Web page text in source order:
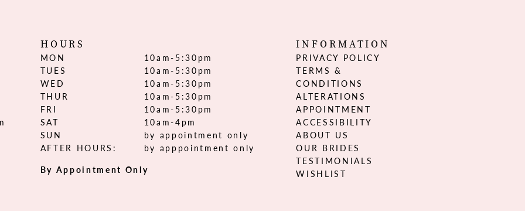
HOURS
MON
10am-5:30pm
TUES
10am-5:30pm
WED
10am-5:30pm
THUR
10am-5:30pm
FRI
10am-5:30pm
SAT
10am-4pm
SUN
by appointment only
AFTER HOURS:
by apppointment only
By Appointment Only
INFORMATION
PRIVACY POLICY
TERMS &
CONDITIONS
ALTERATIONS
APPOINTMENT
ACCESSIBILITY
ABOUT US
OUR BRIDES
TESTIMONIALS
WISHLIST